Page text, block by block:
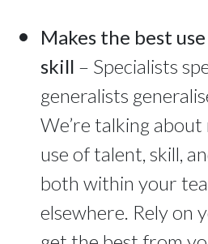
Makes the best
skill – Specialists
generalists
We’re talking
use of talent, skill,
both within your
elsewhere. Rely on